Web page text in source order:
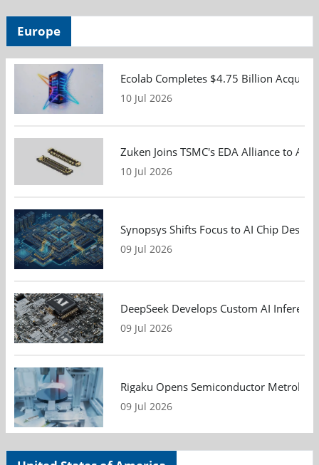
Europe
Ecolab Completes $4.75 Billion
10 Jul 2026
Zuken Joins TSMC's EDA Alliance to
10 Jul 2026
Synopsys Shifts Focus to AI Chip
09 Jul 2026
DeepSeek Develops Custom AI
09 Jul 2026
Rigaku Opens Semiconductor
09 Jul 2026